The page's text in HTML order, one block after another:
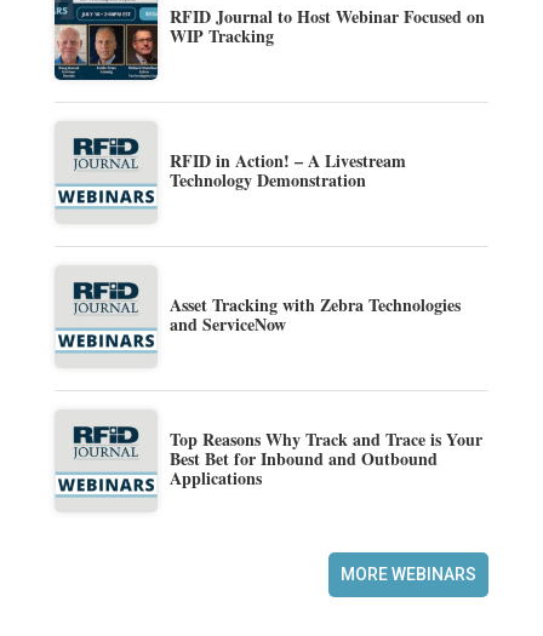
RFID Journal to Host Webinar Focused on
WIP Tracking
RFID in Action! – A Livestream
Technology Demonstration
Asset Tracking with Zebra Technologies
and ServiceNow
Top Reasons Why Track and Trace is Your
Best Bet for Inbound and Outbound
Applications
MORE WEBINARS